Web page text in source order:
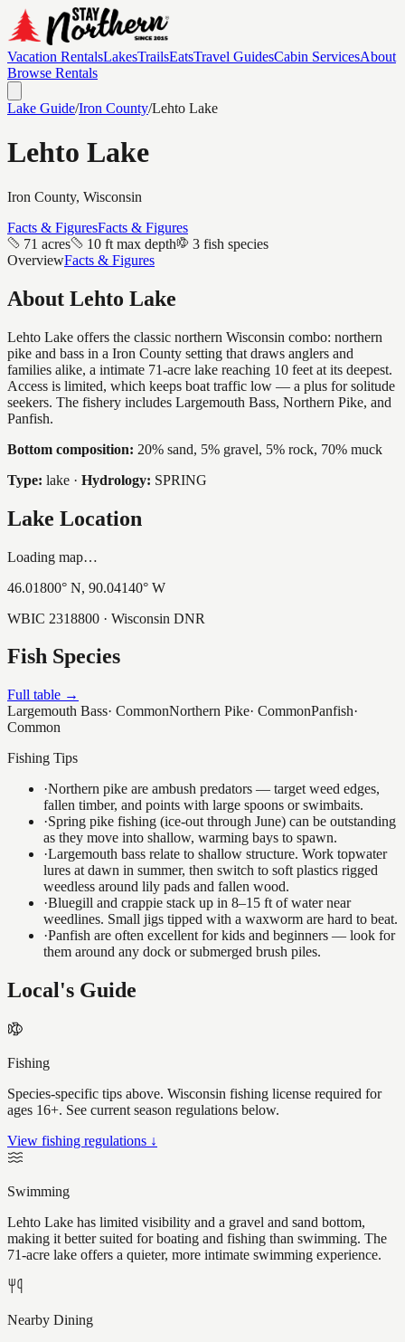
Vacation RentalsLakesTrailsEatsTravel GuidesCabin ServicesAbout
Browse Rentals
Lake Guide/Iron County/Lehto Lake
Lehto Lake
Iron County, Wisconsin
Facts & FiguresFacts & Figures
71 acres
10 ft max depth
3 fish species
OverviewFacts & Figures
About Lehto Lake
Lehto Lake offers the classic northern Wisconsin combo: northern
pike and bass in a Iron County setting that draws anglers and
families alike, a intimate 71-acre lake reaching 10 feet at its deepest.
Access is limited, which keeps boat traffic low — a plus for solitude
seekers. The fishery includes Largemouth Bass, Northern Pike, and
Panfish.
Bottom composition: 20% sand, 5% gravel, 5% rock, 70% muck
Type: lake · Hydrology: SPRING
Lake Location
Loading map…
46.01800° N, 90.04140° W
WBIC 2318800 · Wisconsin DNR
Fish Species
Full table →
Largemouth Bass· CommonNorthern Pike· CommonPanfish·
Common
Fishing Tips
·Northern pike are ambush predators — target weed edges,
fallen timber, and points with large spoons or swimbaits.
·Spring pike fishing (ice-out through June) can be outstanding
as they move into shallow, warming bays to spawn.
·Largemouth bass relate to shallow structure. Work topwater
lures at dawn in summer, then switch to soft plastics rigged
weedless around lily pads and fallen wood.
·Bluegill and crappie stack up in 8–15 ft of water near
weedlines. Small jigs tipped with a waxworm are hard to beat.
·Panfish are often excellent for kids and beginners — look for
them around any dock or submerged brush piles.
Local's Guide
Fishing
Species-specific tips above. Wisconsin fishing license required for
ages 16+. See current season regulations below.
View fishing regulations ↓
Swimming
Lehto Lake has limited visibility and a gravel and sand bottom,
making it better suited for boating and fishing than swimming. The
71-acre lake offers a quieter, more intimate swimming experience.
Nearby Dining